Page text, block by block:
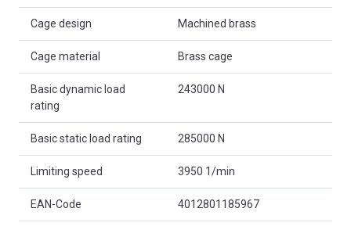
Cage design Machined brass
Cage material Brass cage
Basic dynamic load
rating
243000 N
Basic static load rating 285000 N
Limiting speed 3950 1/min
EAN-Code 4012801185967